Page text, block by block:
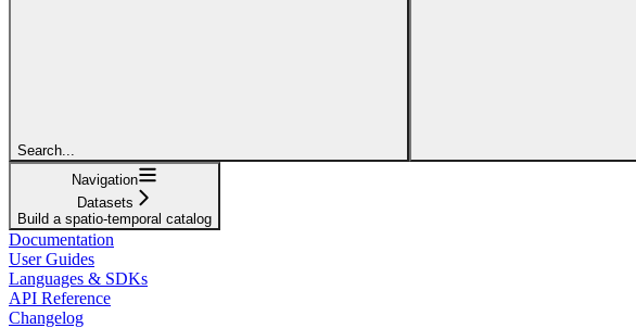
Search...
Navigation
Datasets
Build a spatio-temporal catalog
Documentation
User Guides
Languages & SDKs
API Reference
Changelog